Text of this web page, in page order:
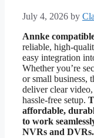
July 4, 2026 by
Annke
reliable, high-
easy integration
Whether you’re
or small business,
deliver clear video,
hassle-free setup.
affordable,
to work
NVRs and DVRs.